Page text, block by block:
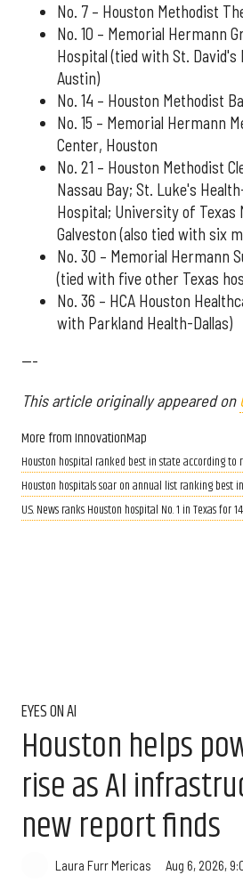
No. 7 – Houston Methodist
No. 10 – Memorial Hermann
Hospital (tied with St. David's
Austin)
No. 14 – Houston Methodist
No. 15 – Memorial Hermann
Center, Houston
No. 21 – Houston Methodist
Nassau Bay; St. Luke's
Hospital; University of Texas
Galveston (also tied with six
No. 30 – Memorial Hermann
(tied with five other Texas
No. 36 – HCA Houston
with Parkland Health-Dallas)
---
This article originally appeared on
More from InnovationMap
Houston hospital ranked best in state according to
Houston hospitals soar on annual list ranking best
U.S. News ranks Houston hospital No. 1 in Texas for
EYES ON AI
Houston helps
rise as AI
new report finds
Laura Furr Mericas Aug 6, 2026,